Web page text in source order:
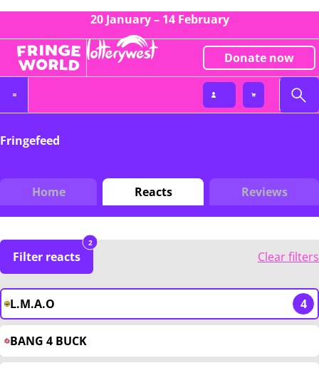
20 January – 14 February
Donate now
Fringefeed
Home Reacts Reviews
Filter reacts
2
Clear filters
L.M.A.O 4
BANG 4 BUCK